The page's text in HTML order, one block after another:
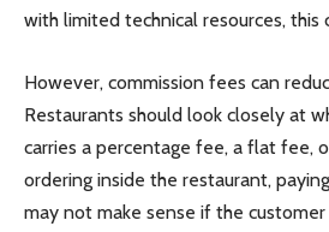
with limited technical resources, this
However, commission fees can
Restaurants should look closely at
carries a percentage fee, a flat fee,
ordering inside the restaurant,
may not make sense if the